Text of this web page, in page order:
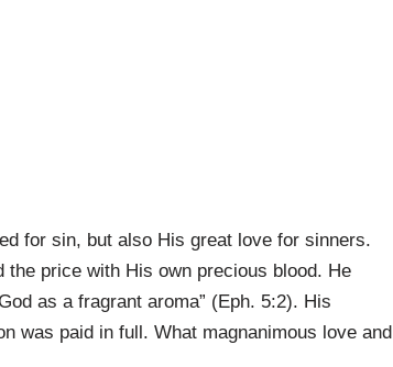
for sin, but also His great love for sinners.
price with His own precious blood. He
as a fragrant aroma” (Eph. 5:2). His
was paid in full. What magnanimous love and